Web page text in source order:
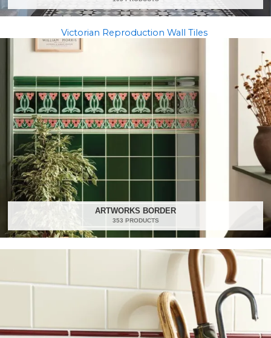
Victorian Reproduction Wall Tiles
ARTWORKS BORDER
353 PRODUCTS